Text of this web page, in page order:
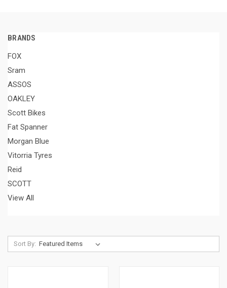
BRANDS
FOX
Sram
ASSOS
OAKLEY
Scott Bikes
Fat Spanner
Morgan Blue
Vitorria Tyres
Reid
SCOTT
View All
Sort By: